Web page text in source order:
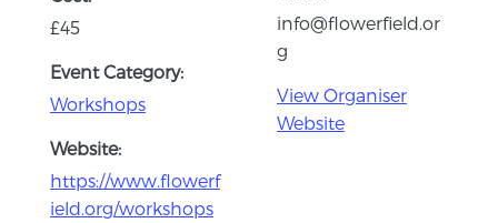
£45
Event Category:
Workshops
Website:
https://www.flowerf
ield.org/workshops
info@flowerfield.or
g
View Organiser
Website